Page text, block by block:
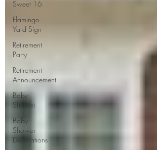
Sweet 16
Flamingo
Yard Sign
Retirement
Party
Retirement
Announcement
Baby
Shower
Baby
Shower
Decorations